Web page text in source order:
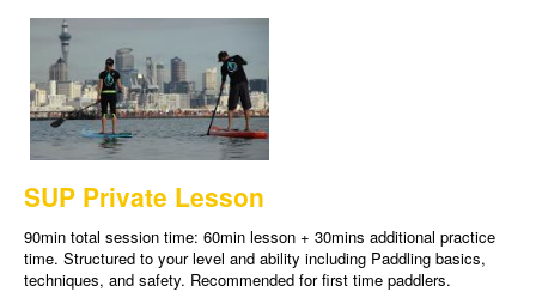
SUP Private Lesson
90min total session time: 60min lesson + 30mins additional practice
time. Structured to your level and ability including Paddling basics,
techniques, and safety. Recommended for first time paddlers.